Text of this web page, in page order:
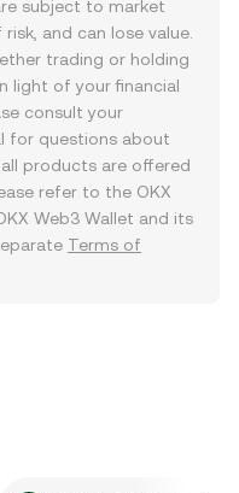
subject to market
and can lose value.
trading or holding
light of your financial
consult your
for questions about
products are offered
refer to the OKX
OKX Web3 Wallet and its
Terms of